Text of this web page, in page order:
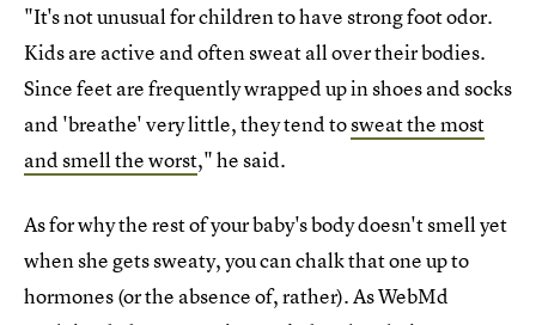
"It's not unusual for children to have strong foot odor.
Kids are active and often sweat all over their bodies.
Since feet are frequently wrapped up in shoes and socks
and 'breathe' very little, they tend tosweat the most
and smell the worst," he said.
As for why the rest of your baby's body doesn't smell yet
when she gets sweaty, you can chalk that one up to
hormones (or the absence of, rather). As WebMd